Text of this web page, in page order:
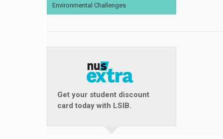
Environmental Challenges
Get your student discount
card today with LSIB.